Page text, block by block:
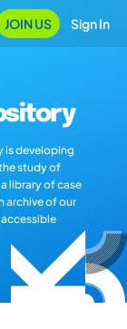
JOIN US Sign In
is developing
study of
library of case
archive of our